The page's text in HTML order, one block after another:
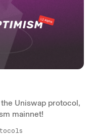
Uniswap protocol,
mainnet!